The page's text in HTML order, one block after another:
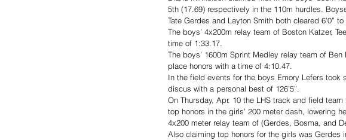
5th (17.69) respectively in the 110m hurdles.
Tate Gerdes and Layton Smith both cleared 6’0”
The boys’ 4x200m relay team of Boston Katzer,
time of 1:33.17.
The boys’ 1600m Sprint Medley relay team of
place honors with a time of 4:10.47.
In the field events for the boys Emory Lefers took
discus with a personal best of 126’5”.
On Thursday, Apr. 10 the LHS track and field
top honors in the girls’ 200 meter dash, lowering
4x200 meter relay team of (Gerdes, Bosma, and
Also claiming top honors for the girls was Gerdes